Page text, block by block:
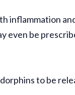
inflammation
even be
to be